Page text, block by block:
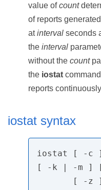
value ofcount
of reports generated
atinterval seconds
the interval
without the count
the iostat
reports
iostat syntax
iostat [ -c
[ -k | -m